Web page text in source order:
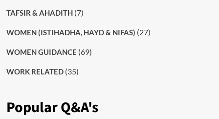
TAFSIR & AHADITH(7)
WOMEN (ISTIHADHA, HAYD & NIFAS) (27)
WOMEN GUIDANCE (69)
WORK RELATED(35)
Popular Q&A's